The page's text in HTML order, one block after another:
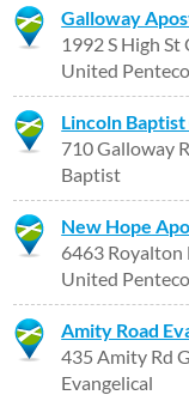
Galloway
1992 S High
United
Lincoln
710 Galloway
Baptist
New Hope
6463 Royalton
United
Amity Road
435 Amity Rd
Evangelical